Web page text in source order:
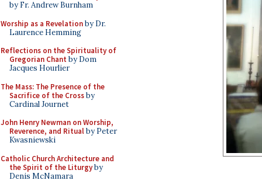
by Fr. Andrew Burnham
Worship as a Revelationby Dr.
Laurence Hemming
Reflections on the Spirituality of
Gregorian Chant by Dom
Jacques Hourlier
The Mass: The Presence of the
Sacrifice of the Crossby
Cardinal Journet
John Henry Newman on Worship,
Reverence, and Ritualby Peter
Kwasniewski
Catholic Church Architecture and
the Spirit of the Liturgyby
Denis McNamara